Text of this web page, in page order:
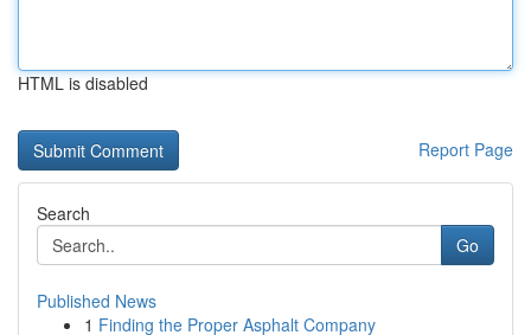
HTML is disabled
Report Page
Search
Go
Published News
1 Finding the Proper Asphalt Company